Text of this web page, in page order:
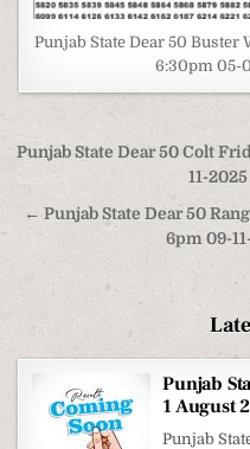
Punjab State Dear 50
6:30pm 05-
Post
navigation
Punjab State Dear 50 Colt
11-
← Punjab State Dear 50
6pm 09-
Punjab
1 August
Punjab